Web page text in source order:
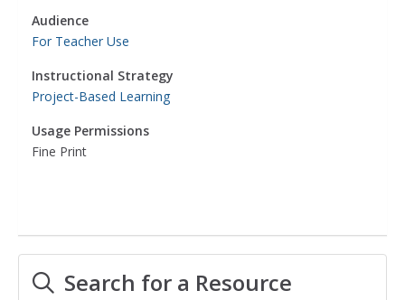
Audience
For Teacher Use
Instructional Strategy
Project-Based Learning
Usage Permissions
Fine Print
Search for a Resource